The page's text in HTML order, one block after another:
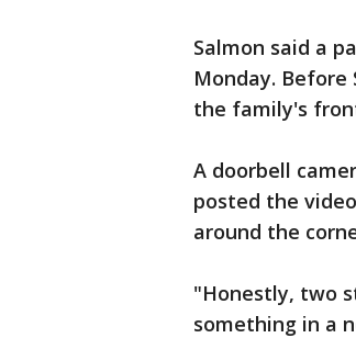
Salmon said a
Monday.
the family's
A doorbell
posted the
around the
"Honestly, two
something in a